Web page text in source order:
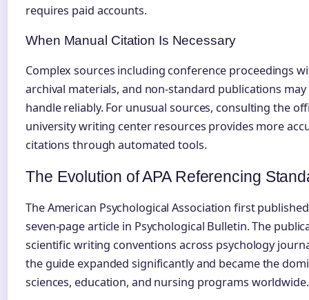
requires paid accounts.
When Manual Citation Is Necessary
Complex sources including conference proceedings
archival materials, and non-standard publications
handle reliably. For unusual sources, consulting the
university writing center resources provides more
citations through automated tools.
The Evolution of APA Referencing
The American Psychological Association first
seven-page article in Psychological Bulletin. The
scientific writing conventions across psychology
the guide expanded significantly and became the
sciences, education, and nursing programs worldwide.